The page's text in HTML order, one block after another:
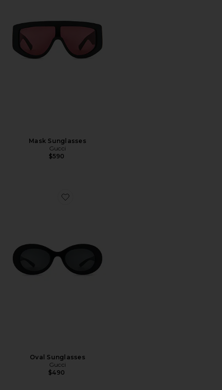
Mask Sunglasses
Gucci
$590
Favorite Oval Sunglasses
Oval Sunglasses
Gucci
$490